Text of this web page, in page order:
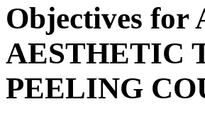
Objectives
AESTHETIC
PEELING